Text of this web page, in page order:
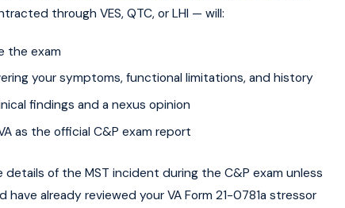
through VES, QTC, or LHI — will:
the exam
your symptoms, functional limitations, and history
findings and a nexus opinion
as the official C&P exam report
of the MST incident during the C&P exam unless
already reviewed your VA Form 21-0781a stressor